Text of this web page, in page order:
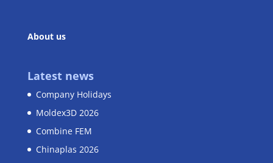
About us
Latest news
Company Holidays
Moldex3D 2026
Combine FEM
Chinaplas 2026